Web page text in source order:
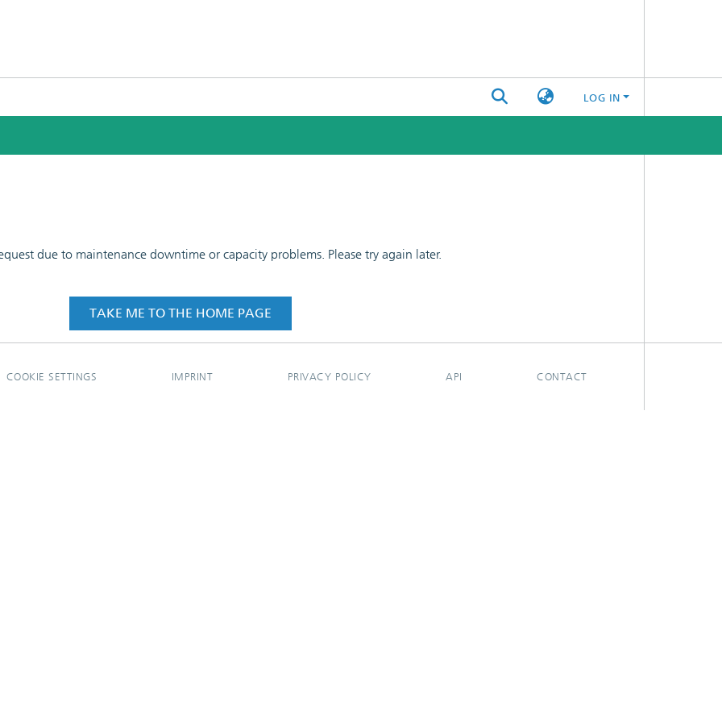
LOG IN
due to maintenance downtime or capacity problems. Please try again later.
TAKE ME TO THE HOME PAGE
COOKIE SETTINGS IMPRINT PRIVACY POLICY API CONTACT